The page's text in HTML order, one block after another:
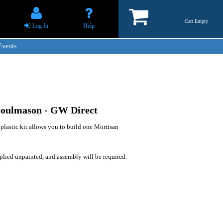
Log In Help
Cart Empty
- GW Direct
kit allows you to build one Mortisan
unpainted, and assembly will be required.